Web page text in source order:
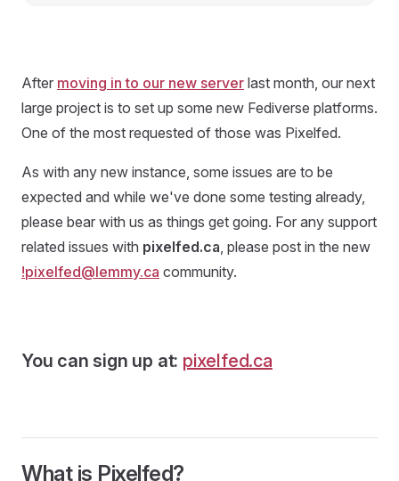
After moving in to our new server last month, our next
large project is to set up some new Fediverse platforms.
One of the most requested of those was Pixelfed.
As with any new instance, some issues are to be
expected and while we've done some testing already,
please bear with us as things get going. For any support
related issues with pixelfed.ca , please post in the new
!pixelfed@lemmy.ca community.
You can sign up at: pixelfed.ca
What is Pixelfed?